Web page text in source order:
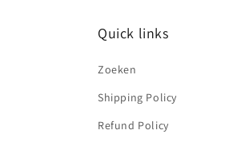
Quick links
Zoeken
Shipping Policy
Refund Policy